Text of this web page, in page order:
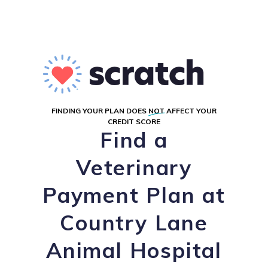
FINDING YOUR PLAN DOES NOT AFFECT YOUR
CREDIT SCORE
Find a
Veterinary
Payment Plan at
Country Lane
Animal Hospital